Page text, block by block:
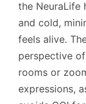
the NeuraLife
and cold,
feels alive.
perspective
rooms or
expressions,